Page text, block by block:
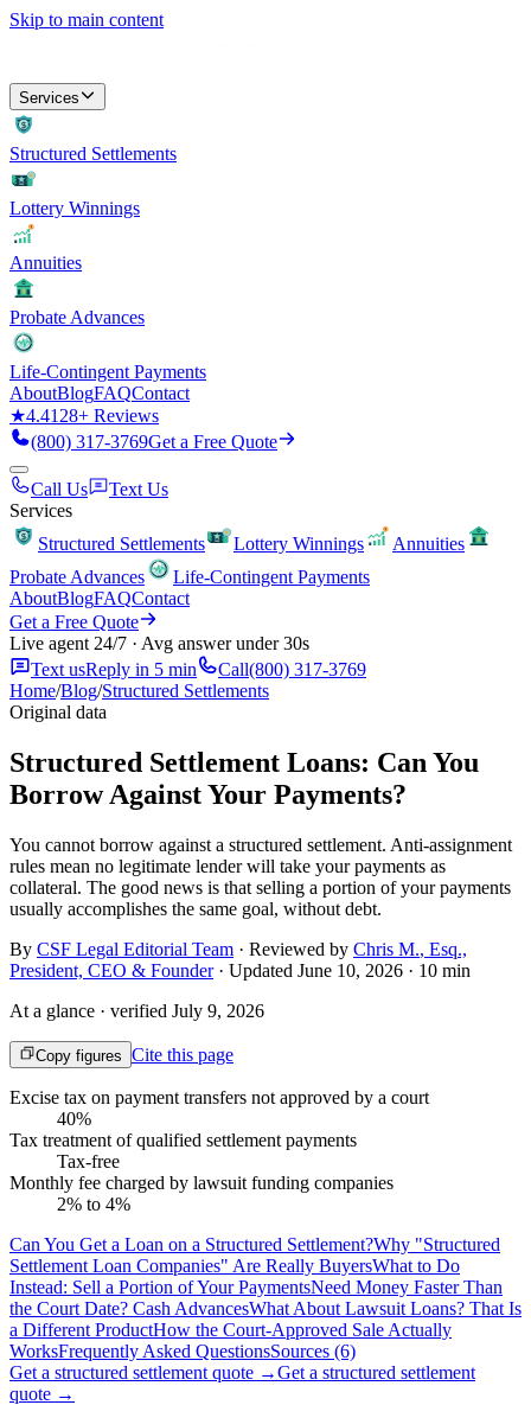
Skip to main content
Services
Structured Settlements
Lottery Winnings
Annuities
Probate Advances
Life-Contingent Payments
AboutBlogFAQContact
★4.4128+ Reviews
(800) 317-3769Get a Free Quote
Call Us
Text Us
Services
Structured Settlements
Lottery Winnings
Annuities
Probate Advances
Life-Contingent Payments
AboutBlogFAQContact
Get a Free Quote
Live agent 24/7 · Avg answer under 30s
Text usReply in 5 min Call(800) 317-3769
Home/Blog/Structured Settlements
Original data
Structured Settlement Loans: Can You
Borrow Against Your Payments?
You cannot borrow against a structured settlement. Anti-assignment
rules mean no legitimate lender will take your payments as
collateral. The good news is that selling a portion of your payments
usually accomplishes the same goal, without debt.
By CSF Legal Editorial Team · Reviewed by Chris M., Esq.,
President, CEO & Founder· Updated June 10, 2026 · 10 min
At a glance · verified July 9, 2026
Copy figures Cite this page
Excise tax on payment transfers not approved by a court
40%
Tax treatment of qualified settlement payments
Tax-free
Monthly fee charged by lawsuit funding companies
2% to 4%
Can You Get a Loan on a Structured Settlement?Why "Structured
Settlement Loan Companies" Are Really BuyersWhat to Do
Instead: Sell a Portion of Your PaymentsNeed Money Faster Than
the Court Date? Cash AdvancesWhat About Lawsuit Loans? That Is
a Different ProductHow the Court-Approved Sale Actually
WorksFrequently Asked QuestionsSources (6)
Get a structured settlement quote →Get a structured settlement
quote →